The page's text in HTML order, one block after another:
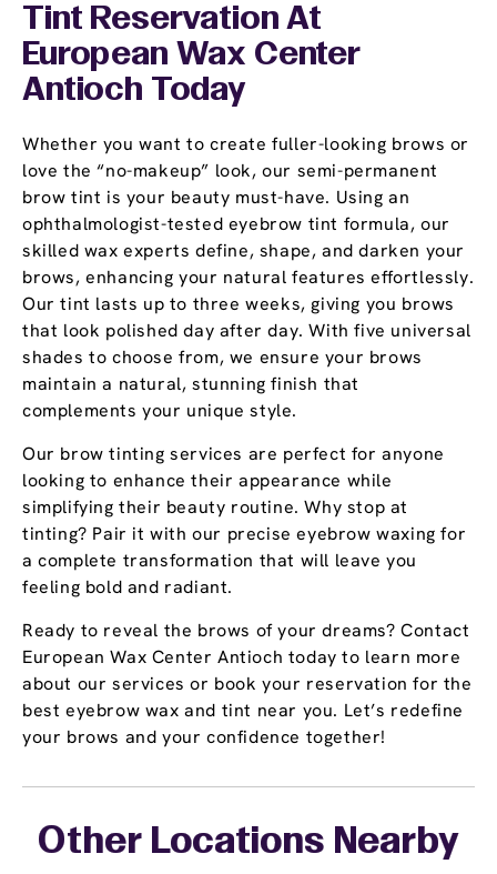
Tint Reservation At
European Wax Center
Antioch Today
Whether you want to create fuller-looking brows or
love the “no-makeup” look, our semi-permanent
brow tint is your beauty must-have. Using an
ophthalmologist-tested eyebrow tint formula, our
skilled wax experts define, shape, and darken your
brows, enhancing your natural features effortlessly.
Our tint lasts up to three weeks, giving you brows
that look polished day after day. With five universal
shades to choose from, we ensure your brows
maintain a natural, stunning finish that
complements your unique style.
Our brow tinting services are perfect for anyone
looking to enhance their appearance while
simplifying their beauty routine. Why stop at
tinting? Pair it with our precise eyebrow waxing for
a complete transformation that will leave you
feeling bold and radiant.
Ready to reveal the brows of your dreams? Contact
European Wax Center Antioch today to learn more
about our services or book your reservation for the
best eyebrow wax and tint near you. Let’s redefine
your brows and your confidence together!
Other Locations Nearby